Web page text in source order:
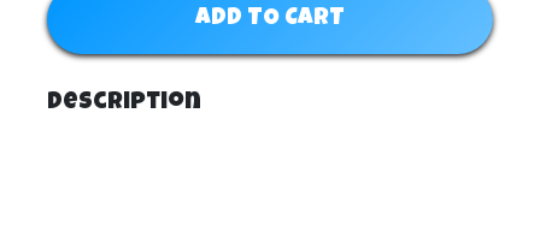
ADD TO CART
Description